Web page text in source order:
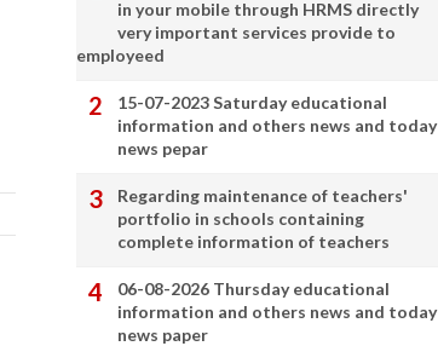
in your mobile through HRMS directly
very important services provide to
employeed
15-07-2023 Saturday educational
information and others news and today
news pepar
Regarding maintenance of teachers'
portfolio in schools containing
complete information of teachers
06-08-2026 Thursday educational
information and others news and today
news paper